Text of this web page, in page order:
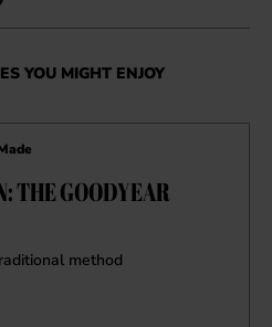
YOU MIGHT ENJOY
THE GOODYEAR
method